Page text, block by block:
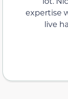
expertise
live